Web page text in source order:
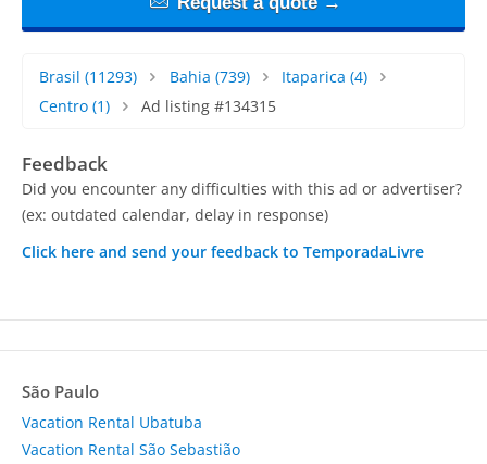
Brasil (11293) Bahia (739) Itaparica (4)
Centro (1) Ad listing #134315
Feedback
Did you encounter any difficulties with this ad or advertiser?
(ex: outdated calendar, delay in response)
Click here and send your feedback to TemporadaLivre
São Paulo
Vacation Rental Ubatuba
Vacation Rental São Sebastião